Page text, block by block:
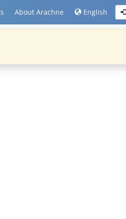
About Arachne English